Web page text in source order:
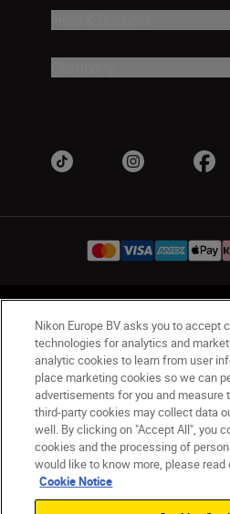
UK Nikon Sites
Contact Us Privacy Notice
Nikon Store Terms &
Accessibility
Cookie Settings
© 2026 Nikon
Nikon Europe BV asks you to accept
technologies for analytics and
analytic cookies to learn from user
place marketing cookies so we can
advertisements for you and
third-party cookies may collect data
well. By clicking on "Accept All", you
cookies and the processing of
would like to know more, please
Cookie Notice